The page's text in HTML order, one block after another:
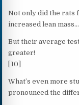
Not only did the rats
increased lean mass…
But their average
greater!
[10]
What’s even more
pronounced the